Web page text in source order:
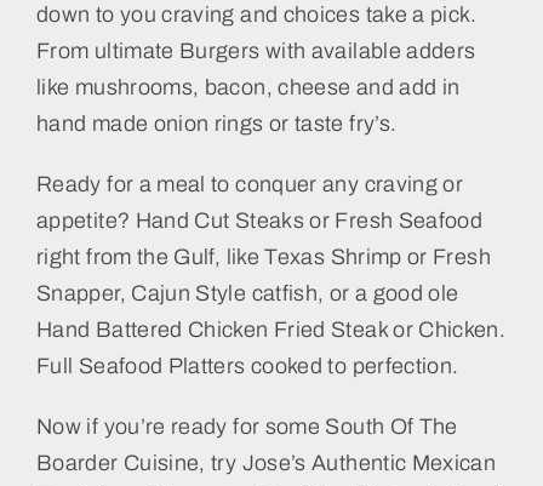
down to you craving and choices take a pick.
From ultimate Burgers with available adders
like mushrooms, bacon, cheese and add in
hand made onion rings or taste fry’s.
Ready for a meal to conquer any craving or
appetite? Hand Cut Steaks or Fresh Seafood
right from the Gulf, like Texas Shrimp or Fresh
Snapper, Cajun Style catfish, or a good ole
Hand Battered Chicken Fried Steak or Chicken.
Full Seafood Platters cooked to perfection.
Now if you’re ready for some South Of The
Boarder Cuisine, try Jose’s Authentic Mexican